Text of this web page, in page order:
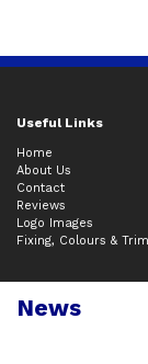
Useful Links
Home
About Us
Contact
Reviews
Logo Images
Fixing, Colours &
News